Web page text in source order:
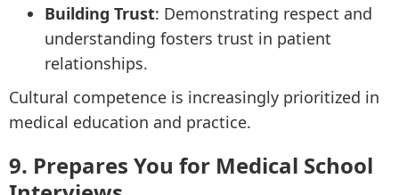
Building Trust: Demonstrating respect and
understanding fosters trust in patient
relationships.
Cultural competence is increasingly prioritized in
medical education and practice.
9. Prepares You for Medical School